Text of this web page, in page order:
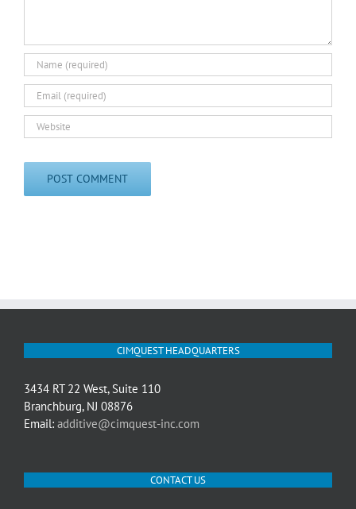
CIMQUEST HEADQUARTERS
3434 RT 22 West, Suite 110
Branchburg, NJ 08876
Email: additive@cimquest-inc.com
CONTACT US